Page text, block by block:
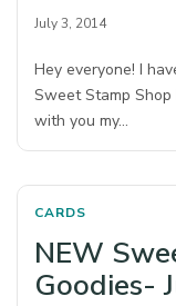
July 3, 2014
Hey everyone! I
Sweet Stamp
with you my…
CARDS
NEW
Goodies-